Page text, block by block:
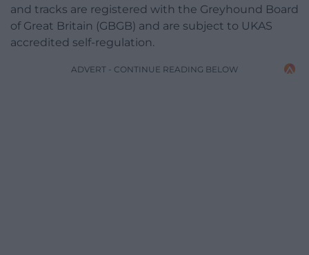
and tracks are registered with the Greyhound Board
of Great Britain (GBGB) and are subject to UKAS
accredited self-regulation.
ADVERT - CONTINUE READING BELOW